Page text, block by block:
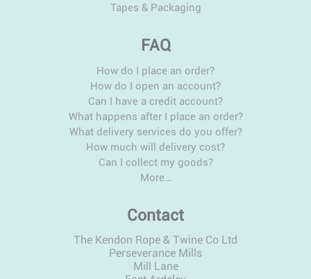
Tapes & Packaging
FAQ
How do I place an order?
How do I open an account?
Can I have a credit account?
What happens after I place an order?
What delivery services do you offer?
How much will delivery cost?
Can I collect my goods?
More…
Contact
The Kendon Rope & Twine Co Ltd
Perseverance Mills
Mill Lane